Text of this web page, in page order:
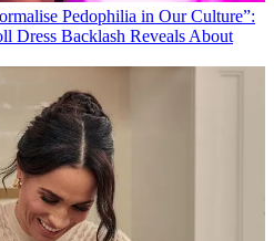
Pedophilia in Our Culture”:
Dress Backlash Reveals About